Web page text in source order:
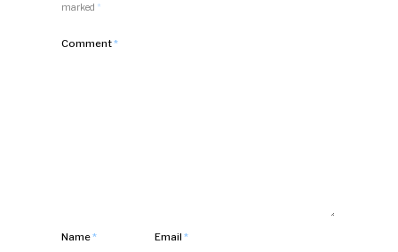
marked *
Comment*
Name* Email*